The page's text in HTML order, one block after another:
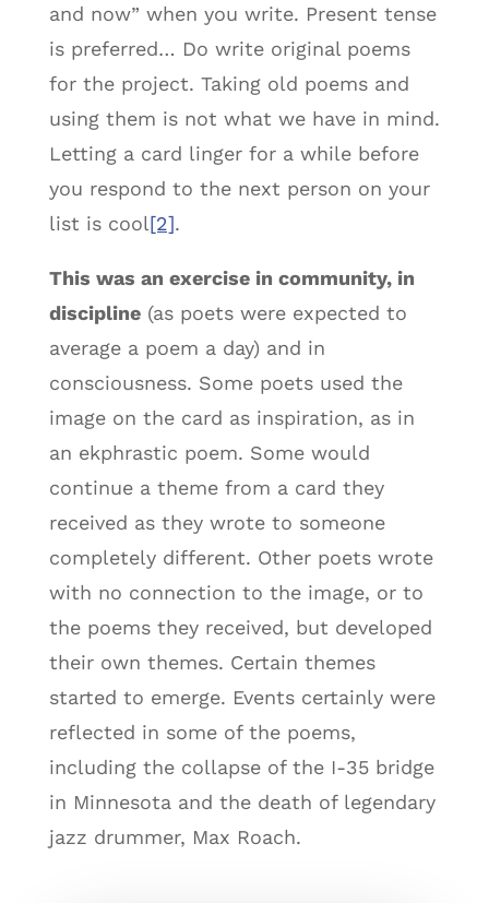
and now” when you write. Present tense
is preferred… Do write original poems
for the project. Taking old poems and
using them is not what we have in mind.
Letting a card linger for a while before
you respond to the next person on your
list is cool[2].
This was an exercise in community, in
discipline(as poets were expected to
average a poem a day) and in
consciousness. Some poets used the
image on the card as inspiration, as in
an ekphrastic poem. Some would
continue a theme from a card they
received as they wrote to someone
completely different. Other poets wrote
with no connection to the image, or to
the poems they received, but developed
their own themes. Certain themes
started to emerge. Events certainly were
reflected in some of the poems,
including the collapse of the I-35 bridge
in Minnesota and the death of legendary
jazz drummer, Max Roach.